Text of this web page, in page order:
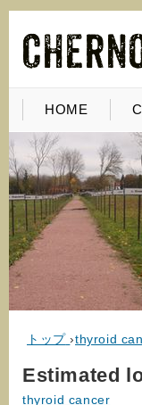
HOME
トップ ›thyroid
Estimated
thyroid cancer